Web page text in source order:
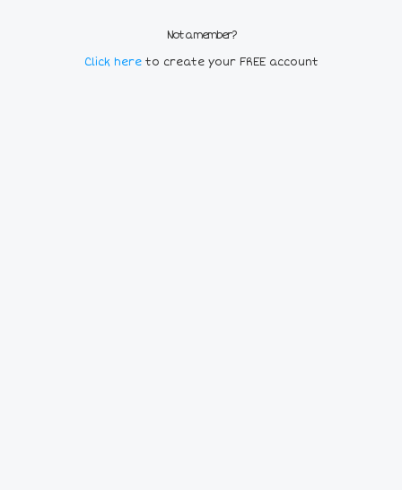
Not a member?
Click here to create your FREE account